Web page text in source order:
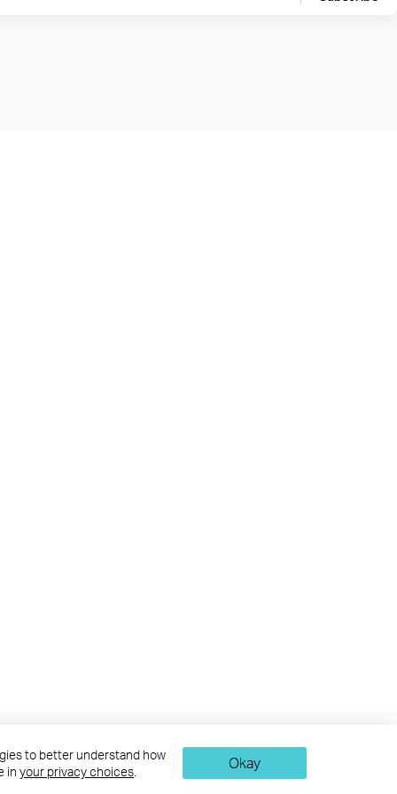
to better understand how
in your privacy choices Okay